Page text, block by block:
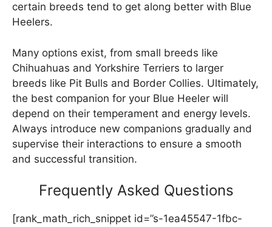
certain breeds tend to get along better with Blue
Heelers.
Many options exist, from small breeds like
Chihuahuas and Yorkshire Terriers to larger
breeds like Pit Bulls and Border Collies. Ultimately,
the best companion for your Blue Heeler will
depend on their temperament and energy levels.
Always introduce new companions gradually and
supervise their interactions to ensure a smooth
and successful transition.
Frequently Asked Questions
[rank_math_rich_snippet id=”s-1ea45547-1fbc-